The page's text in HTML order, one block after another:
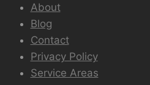
About
Blog
Contact
Privacy Policy
Service Areas